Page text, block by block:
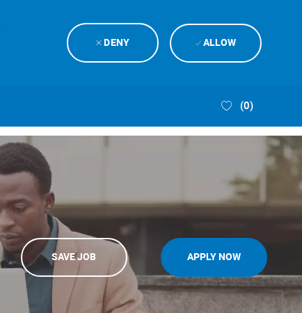
DENY ALLOW
(0)
SAVE JOB APPLY NOW